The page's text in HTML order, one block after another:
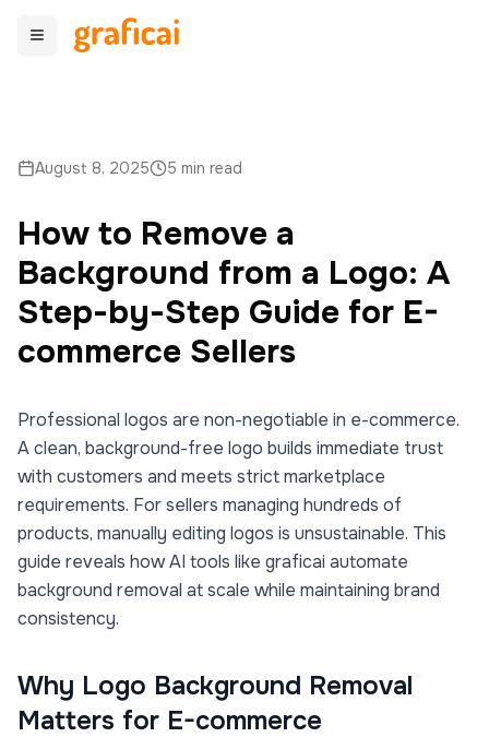
August 8, 2025 5 min read
How to Remove a
Background from a Logo: A
Step-by-Step Guide for E-
commerce Sellers
Professional logos are non-negotiable in e-commerce.
A clean, background-free logo builds immediate trust
with customers and meets strict marketplace
requirements. For sellers managing hundreds of
products, manually editing logos is unsustainable. This
guide reveals how AI tools like graficai automate
background removal at scale while maintaining brand
consistency.
Why Logo Background Removal
Matters for E-commerce